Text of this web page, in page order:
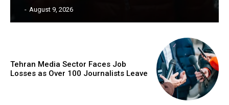
- August 9, 2026
Tehran Media Sector Faces Job
Losses as Over 100 Journalists Leave